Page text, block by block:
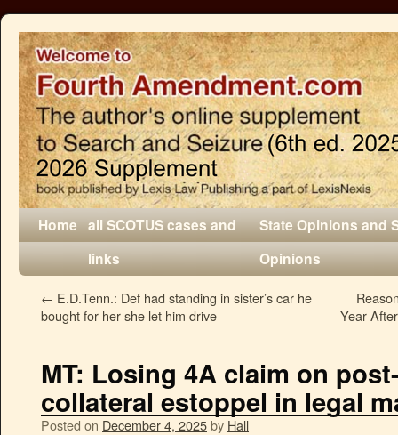
Home all SCOTUS cases and
links
State Opinions and
Opinions
← E.D.Tenn.: Def had standing in sister’s car he
bought for her she let him drive
Year
MT: Losing 4A claim on
collateral estoppel in legal
Posted on December 4, 2025by Hall